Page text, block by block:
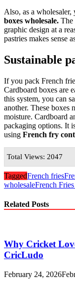
Also, as a
boxes wholesale. The
graphic design at a
pastries makes sense
Sustainable
If you pack French
Cardboard boxes are
this system, you can
another. These boxes
moisture. Cardboard
packaging options. It
using French fry
Total Views: 2047
TaggedFrench fries
wholesaleFrench
Related Posts
Why Cricket
CricLudo
February 24, 2026